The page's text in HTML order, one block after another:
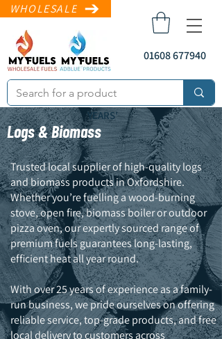
WHOLESALE
01608 677940
sales@myfuels.co.uk
Logs & Biomass
YEARS'
Trusted local supplier of high-quality logs
and biomass products in Oxfordshire.
Whether you’re fuelling a wood-burning
stove, open fire, biomass boiler or outdoor
pizza oven, our expertly sourced range of
premium fuels guarantees long-lasting,
efficient heat all year round.
With over 25 years of experience as a family-
run business, we pride ourselves on offering
reliable service, top-grade products, and free
local delivery to customers across